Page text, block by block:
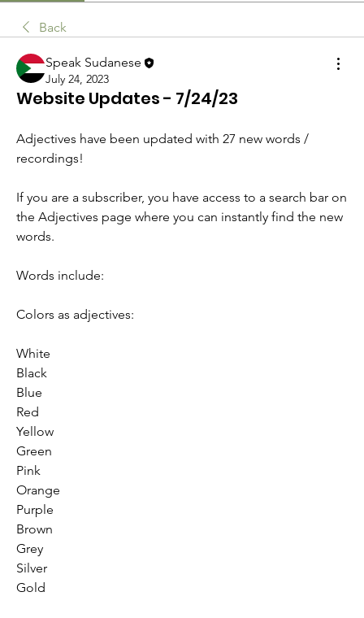
Back
Speak Sudanese
July 24, 2023
Website Updates - 7/24/23
Adjectives have been updated with 27 new words /
recordings!
If you are a subscriber, you have access to a search bar on
the Adjectives page where you can instantly find the new
words.
Words include:
Colors as adjectives:
White
Black
Blue
Red
Yellow
Green
Pink
Orange
Purple
Brown
Grey
Silver
Gold